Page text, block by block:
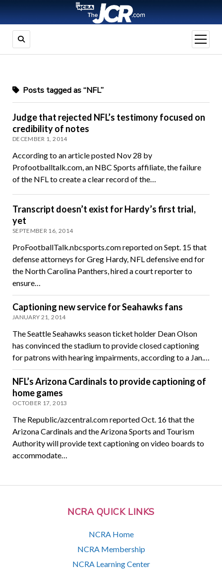
open
menu
NCRA QUICK LINKS
NCRA Home
NCRA Membership
NCRA Learning Center
Posts tagged as “NFL”
Judge that rejected NFL’s testimony focused on
credibility of notes
DECEMBER 1, 2014
According to an article posted Nov 28 by
Profootballtalk.com, an NBC Sports affiliate, the failure
of the NFL to create a clear record of the…
Transcript doesn’t exist for Hardy’s first trial,
yet
SEPTEMBER 16, 2014
ProFootballTalk.nbcsports.com reported on Sept. 15 that
defense attorneys for Greg Hardy, NFL defensive end for
the North Carolina Panthers, hired a court reporter to
ensure…
Captioning new service for Seahawks fans
JANUARY 21, 2014
The Seattle Seahawks season ticket holder Dean Olson
has convinced the stadium to provide closed captioning
for patrons with hearing impairments, according to a Jan.…
NFL’s Arizona Cardinals to provide captioning of
home games
OCTOBER 17, 2013
The Republic/azcentral.com reported Oct. 16 that the
Arizona Cardinals and the Arizona Sports and Tourism
Authority will provide text captioning on video boards to
accommodate…